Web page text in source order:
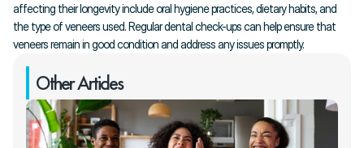
affecting their longevity include oral hygiene practices, dietary habits, and
the type of veneers used. Regular dental check-ups can help ensure that
veneers remain in good condition and address any issues promptly.
Other Articles